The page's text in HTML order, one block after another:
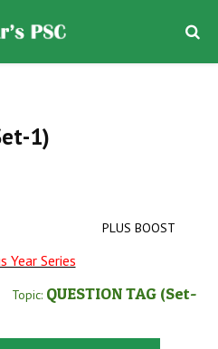
1)
PLUS BOOST
Year Series
Topic: QUESTION TAG (Set-